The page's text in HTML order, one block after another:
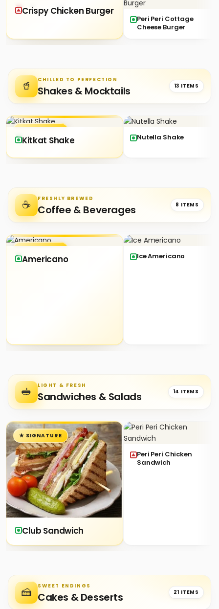
Crispy Chicken Burger
Peri Peri Cottage
Cheese Burger
🥤 CHILLED TO PERFECTION
Shakes & Mocktails 13 ITEMS
Kitkat Shake Nutella Shake
☕ FRESHLY BREWED
Coffee & Beverages 8 ITEMS
★ SIGNATURE
Americano Ice Americano
🥪 LIGHT & FRESH
Sandwiches & Salads 14 ITEMS
★ SIGNATURE
Club Sandwich
Peri Peri Chicken
Sandwich
🍰 SWEET ENDINGS
Cakes & Desserts 21 ITEMS